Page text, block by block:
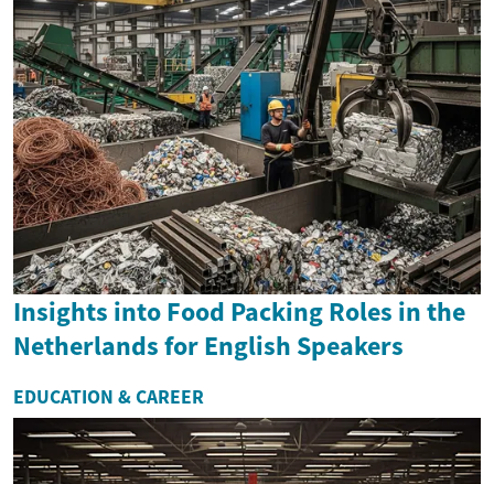
Insights into Food Packing Roles in the
Netherlands for English Speakers
EDUCATION & CAREER